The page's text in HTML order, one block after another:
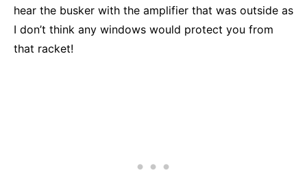
hear the busker with the amplifier that was outside as
I don’t think any windows would protect you from
that racket!